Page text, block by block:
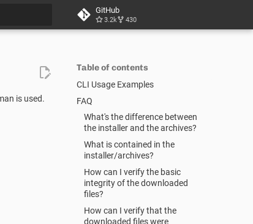
GitHub
3.2k 430
Table of contents
CLI Usage Examples
FAQ
What's the difference between
the installer and the archives?
What is contained in the
installer/archives?
How can I verify the basic
integrity of the downloaded
files?
How can I verify that the
downloaded files were
is used.